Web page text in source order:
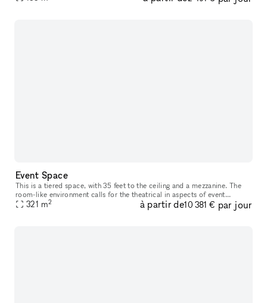
Event Space
This is a tiered space, with 35 feet to the ceiling and a mezzanine. The
room-like environment calls for the theatrical in aspects of event
production. With 180 degree sight lines and state of the a
321 m2 à partir de10 381 € par jour